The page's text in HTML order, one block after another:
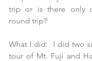
trip or is there only
round trip?
What I did:  I did two
tour of Mt. Fuji and